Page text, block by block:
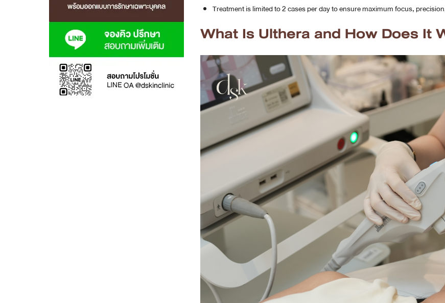
Nakhon Pathom Branch
Treatment is limited to 2 cases per day to ensure maximum focus,
What Is Ulthera and How Does It